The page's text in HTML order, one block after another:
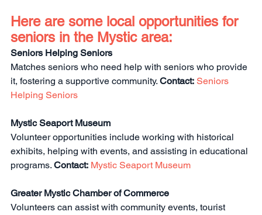
Here are some local opportunities for
seniors in the Mystic area:
Seniors Helping Seniors
Matches seniors who need help with seniors who provide
it, fostering a supportive community. Contact: Seniors
Helping Seniors
Mystic Seaport Museum
Volunteer opportunities include working with historical
exhibits, helping with events, and assisting in educational
programs. Contact: Mystic Seaport Museum
Greater Mystic Chamber of Commerce
Volunteers can assist with community events, tourist